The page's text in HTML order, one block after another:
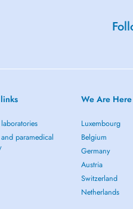
paramedical
We Are Here
Luxembourg
Belgium
Germany
Austria
Switzerland
Netherlands